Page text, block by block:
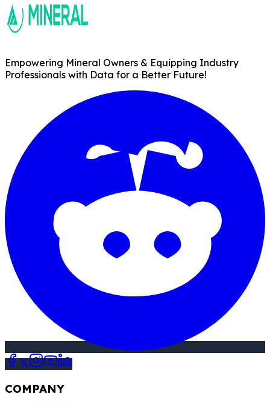
Empowering Mineral Owners & Equipping Industry
Professionals with Data for a Better Future!
COMPANY